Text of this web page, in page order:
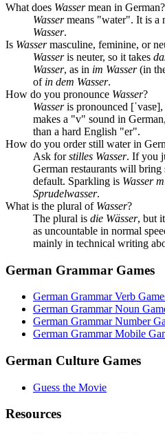
What does Wassermean in German?
Wassermeans "water". It is a
Wasser.
Is Wassermasculine, feminine, or
Wasseris neuter, so it takes
Wasser, as in im Wasser(in
of in dem Wasser.
How do you pronounce Wasser?
Wasseris pronounced
makes a "v" sound in
than a hard English "er".
How do you order still water in
Ask forstilles Wasser. If you
German restaurants will
default. Sparkling is Wasser
Sprudelwasser.
What is the plural of Wasser?
The plural is die Wässer, but
as uncountable in normal
mainly in technical writing
German Grammar Games
German Grammar Verb
German Grammar Noun
German Grammar Number
German Grammar Mobile
German Culture Games
Guess the Movie
Resources